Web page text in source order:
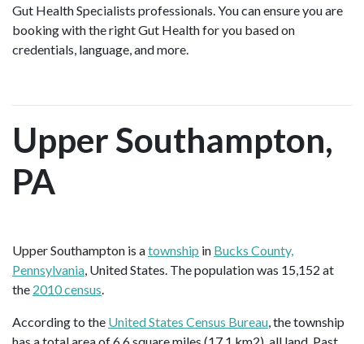
Gut Health Specialists professionals. You can ensure you are
booking with the right Gut Health for you based on
credentials, language, and more.
Upper Southampton,
PA
Upper Southampton is atownship in Bucks County,
Pennsylvania, United States. The population was 15,152 at
the 2010 census.
According to the United States Census Bureau, the township